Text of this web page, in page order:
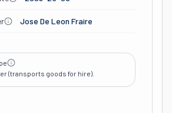
Jose De Leon Fraire
(transports goods for hire).